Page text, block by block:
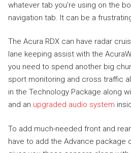
whatever tab you’re using on the
navigation tab. It can be a
The Acura RDX can have radar
lane keeping assist with the
you need to spend another big
sport monitoring and cross traffic
in the Technology Package along
and an upgraded audio system
To add much-needed front and
have to add the Advance package